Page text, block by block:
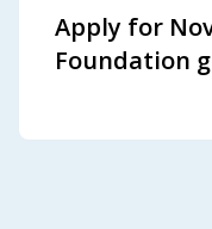
Apply for
Foundation